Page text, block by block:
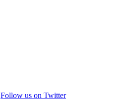
Follow us on Twitter